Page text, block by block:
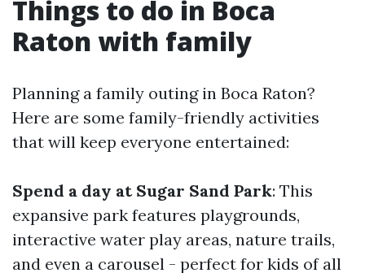
Things to do in Boca
Raton with family
Planning a family outing in Boca Raton?
Here are some family-friendly activities
that will keep everyone entertained:
Spend a day at Sugar Sand Park: This
expansive park features playgrounds,
interactive water play areas, nature trails,
and even a carousel - perfect for kids of all